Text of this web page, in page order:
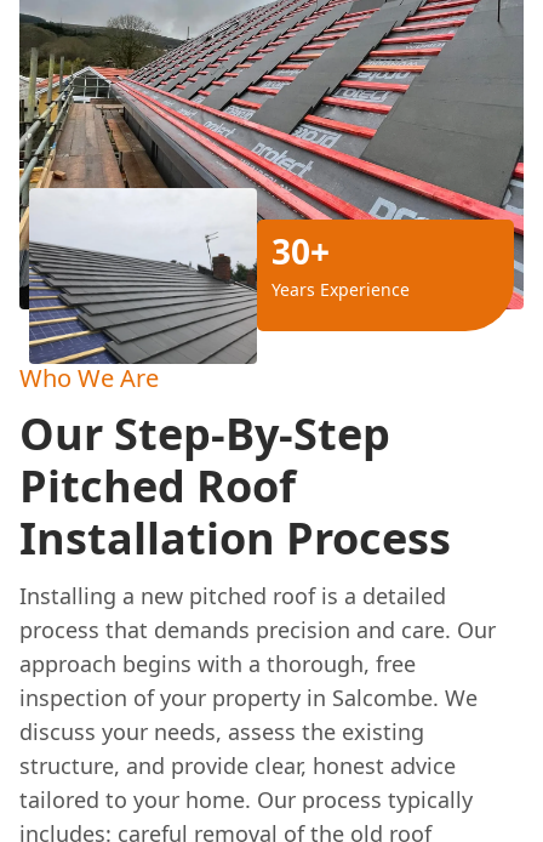
30+
Years Experience
Who We Are
Our Step-By-Step
Pitched Roof
Installation Process
Installing a new pitched roof is a detailed
process that demands precision and care. Our
approach begins with a thorough, free
inspection of your property in Salcombe. We
discuss your needs, assess the existing
structure, and provide clear, honest advice
tailored to your home. Our process typically
includes: careful removal of the old roof